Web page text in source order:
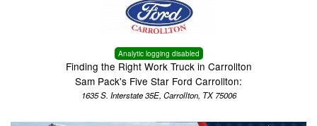
Analytic logging disabled
Finding the Right Work Truck in Carrollton
Sam Pack's Five Star Ford Carrollton:
1635 S. Interstate 35E, Carrollton, TX 75006